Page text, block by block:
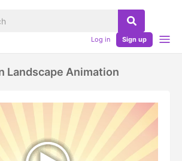
Log in Sign up
Landscape Animation